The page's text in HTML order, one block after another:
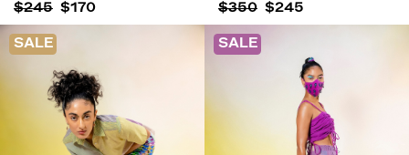
$245 $170
$350 $245
SALE SALE